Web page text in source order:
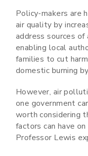
Policy-makers are
air quality by
address sources of
enabling local
families to cut
domestic burning
However, air
one government
worth considering
factors can have
Professor Lewis